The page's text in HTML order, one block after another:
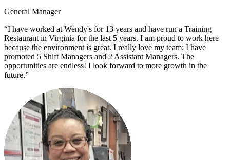
General Manager
“I have worked at Wendy's for 13 years and have run a Training
Restaurant in Virginia for the last 5 years. I am proud to work here
because the environment is great. I really love my team; I have
promoted 5 Shift Managers and 2 Assistant Managers. The
opportunities are endless! I look forward to more growth in the
future.”